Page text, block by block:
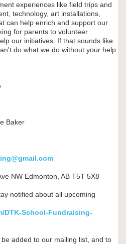
experiences like field trips and
technology, art installations,
can help enrich and support our
for parents to volunteer
our initiatives. If that sounds like
do what we do without your help
Baker
NW Edmonton, AB T5T 5X8
notified about all upcoming
DTK-School-Fundraising-
added to our mailing list, and to